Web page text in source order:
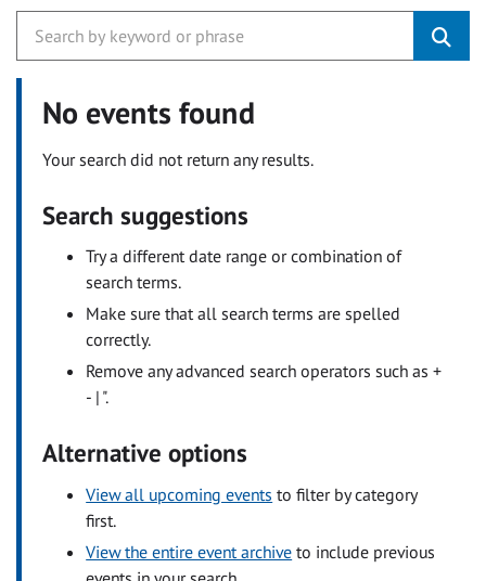
No events found
Your search did not return any results.
Search suggestions
Try a different date range or combination of
search terms.
Make sure that all search terms are spelled
correctly.
Remove any advanced search operators such as +
- | ".
Alternative options
View all upcoming events to filter by category
first.
View the entire event archive to include previous